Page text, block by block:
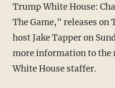
Trump White House:
The Game," releases
host Jake Tapper on
more information to the
White House staffer.